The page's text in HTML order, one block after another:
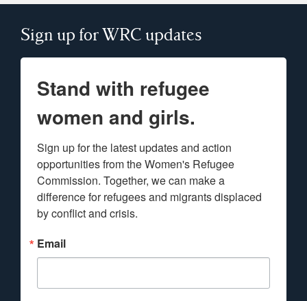
Sign up for WRC updates
Stand with refugee
women and girls.
Sign up for the latest updates and action
opportunities from the Women's Refugee
Commission. Together, we can make a
difference for refugees and migrants displaced
by conflict and crisis.
Email